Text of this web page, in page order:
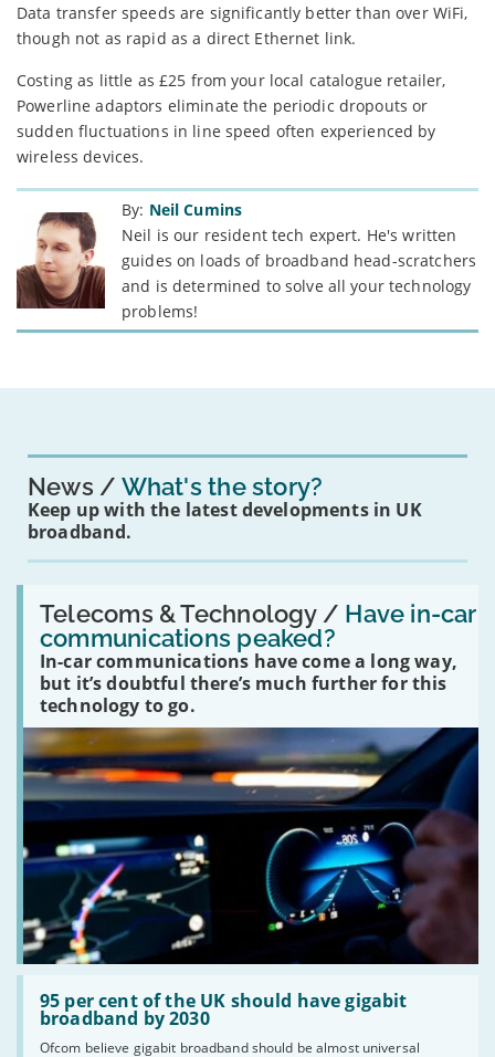
Data transfer speeds are significantly better than over WiFi,
though not as rapid as a direct Ethernet link.
Costing as little as £25 from your local catalogue retailer,
Powerline adaptors eliminate the periodic dropouts or
sudden fluctuations in line speed often experienced by
wireless devices.
By: Neil Cumins
Neil is our resident tech expert. He's written
guides on loads of broadband head-scratchers
and is determined to solve all your technology
problems!
News What's the story?
Keep up with the latest developments in UK
broadband.
Telecoms & Technology / Have in-car
communications peaked?
In-car communications have come a long way,
but it’s doubtful there’s much further for this
technology to go.
Read:
'Have
in-
car
communications
peaked?'
95 per cent of the UK should have gigabit
broadband by 2030
Ofcom believe gigabit broadband should be almost universal
Read:
'95
per